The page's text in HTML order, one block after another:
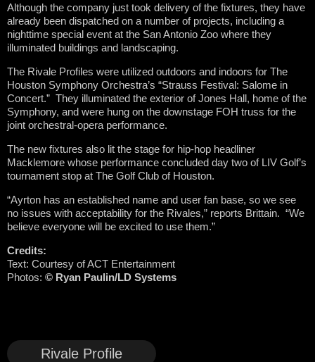
Although the company just took delivery of the fixtures, they have
already been dispatched on a number of projects, including a
nighttime special event at the San Antonio Zoo where they
illuminated buildings and landscaping.
The Rivale Profiles were utilized outdoors and indoors for The
Houston Symphony Orchestra’s “Strauss Festival: Salome in
Concert.” They illuminated the exterior of Jones Hall, home of the
Symphony, and were hung on the downstage FOH truss for the
joint orchestral-opera performance.
The new fixtures also lit the stage for hip-hop headliner
Macklemore whose performance concluded day two of LIV Golf’s
tournament stop at The Golf Club of Houston.
“Ayrton has an established name and user fan base, so we see
no issues with acceptability for the Rivales,” reports Brittain. “We
believe everyone will be excited to use them.”
Credits:
Text: Courtesy of ACT Entertainment
Photos: © Ryan Paulin/LD Systems
Rivale Profile